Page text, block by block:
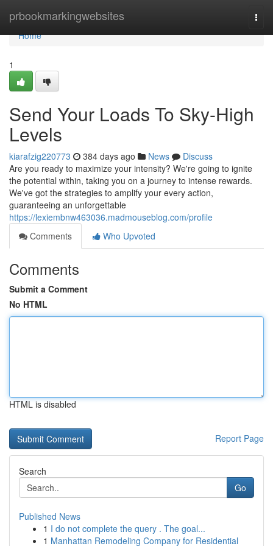
prbookmarkingwebsites
Home
Home
1
Send Your Loads To Sky-High
Levels
kiarafzig220773 384 days ago News
Discuss
Are you ready to maximize your intensity? We're going to ignite
the potential within, taking you on a journey to intense rewards.
We've got the strategies to amplify your every action,
guaranteeing an unforgettable
https://lexiembnw463036.madmouseblog.com/profile
Comments
Who Upvoted
Comments
Submit a Comment
No HTML
HTML is disabled
Report Page
Search
Go
Published News
1 I do not complete the query . The goal...
1 Manhattan Remodeling Company for Residential